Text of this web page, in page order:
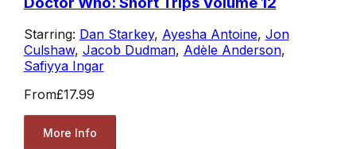
Starring: Dan Starkey, Ayesha Antoine, Jon
Culshaw, Jacob Dudman, Adèle Anderson,
Safiyya Ingar
From£17.99
More Info